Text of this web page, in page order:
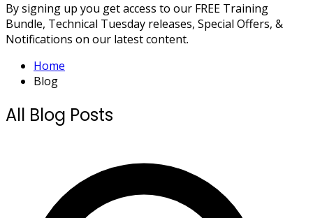
By signing up you get access to our FREE Training
Bundle, Technical Tuesday releases, Special Offers, &
Notifications on our latest content.
Home
Blog
All Blog Posts